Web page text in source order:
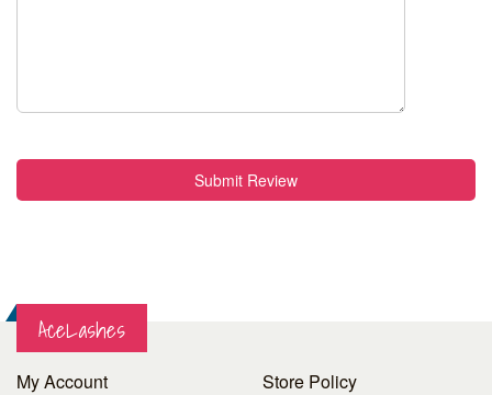
Submit Review
AceLashes
My Account Store Policy